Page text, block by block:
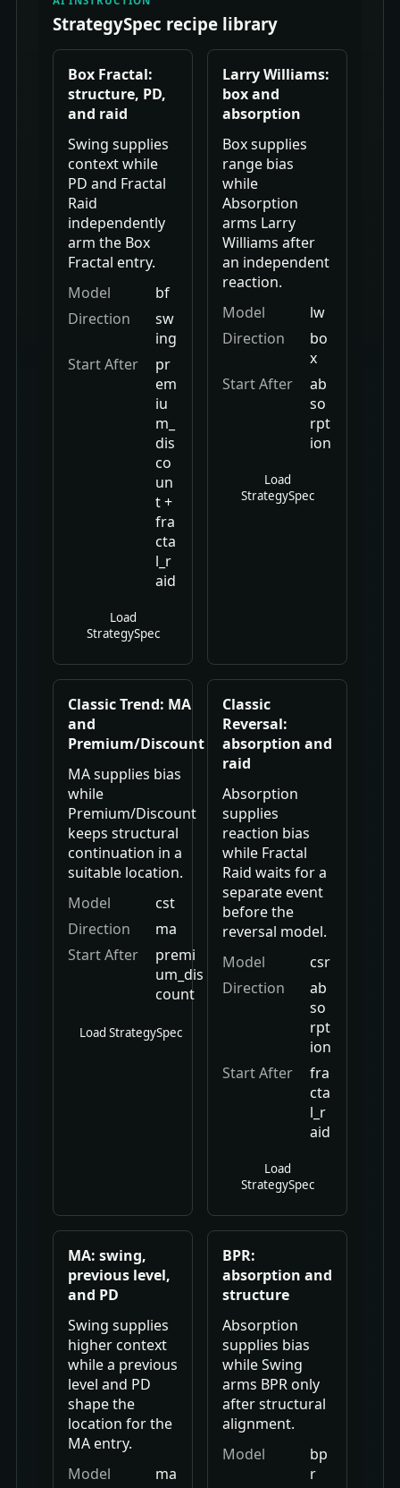
StrategySpec recipe library
Box Fractal:
structure, PD,
and raid
Swing supplies
context while
PD and Fractal
Raid
independently
arm the Box
Fractal entry.
Model
bf
Direction
sw
ing
Start After
pr
em
iu
m_
dis
co
un
t +
fra
cta
l_r
aid
Load
StrategySpec
Larry Williams:
box and
absorption
Box supplies
range bias
while
Absorption
arms Larry
Williams after
an independent
reaction.
Model
lw
Direction
bo
x
Start After
ab
so
rpt
ion
Load
StrategySpec
Classic Trend: MA
and
Premium/Discount
MA supplies bias
while
Premium/Discount
keeps structural
continuation in a
suitable location.
Model
cst
Direction
ma
Start After
premi
um_dis
count
Load StrategySpec
Classic
Reversal:
absorption and
raid
Absorption
supplies
reaction bias
while Fractal
Raid waits for a
separate event
before the
reversal model.
Model
csr
Direction
ab
so
rpt
ion
Start After
fra
cta
l_r
aid
Load
StrategySpec
MA: swing,
previous level,
and PD
Swing supplies
higher context
while a previous
level and PD
shape the
location for the
MA entry.
Model
ma
BPR:
absorption and
structure
Absorption
supplies bias
while Swing
arms BPR only
after structural
alignment.
Model
bp
r